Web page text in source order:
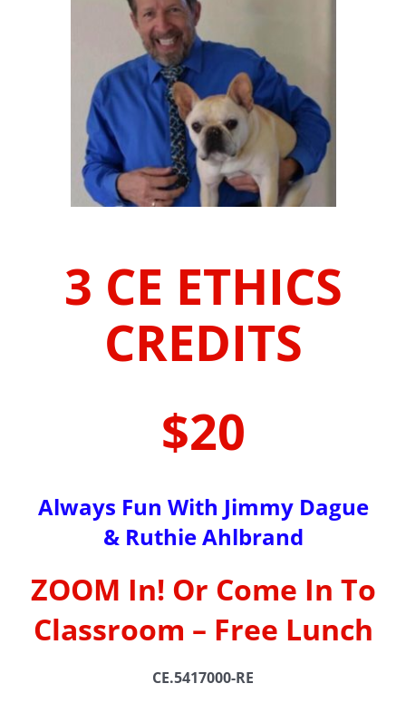
3 CE ETHICS
CREDITS
$20
Always Fun With Jimmy Dague
& Ruthie Ahlbrand
ZOOM In! Or Come In To
Classroom – Free Lunch
CE.5417000-RE